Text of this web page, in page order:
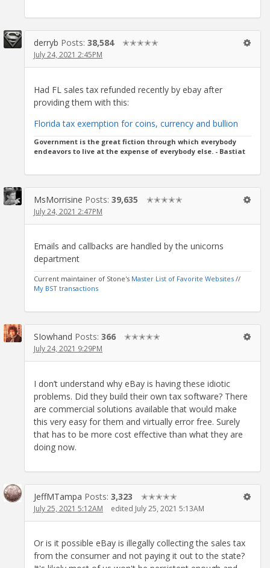
derryb Posts: 38,584 ✭✭✭✭✭
July 24, 2021 2:45PM
Had FL sales tax refunded recently by ebay after
providing them with this:
Florida tax exemption for coins, currency and bullion
Government is the great fiction through which everybody
endeavors to live at the expense of everybody else. - Bastiat
MsMorrisine Posts: 39,635 ✭✭✭✭✭
July 24, 2021 2:47PM
Emails and callbacks are handled by the unicorns
department
Current maintainer of Stone's Master List of Favorite Websites //
My BST transactions
SIowhand Posts: 366 ✭✭✭✭✭
July 24, 2021 9:29PM
I don’t understand why eBay is having these idiotic
problems. Did they build their own tax software? There
are commercial solutions available that would make
this very easy for them and virtually error free. Surely
that has to be more cost effective than what they are
doing now.
JeffMTampa Posts: 3,323 ✭✭✭✭✭
July 25, 2021 5:12AM edited July 25, 2021 5:13AM
Or is it possible eBay is illegally collecting the sales tax
from the consumer and not paying it out to the state?